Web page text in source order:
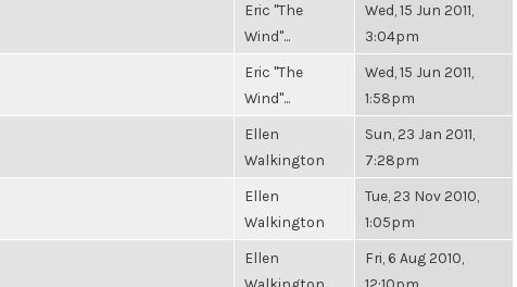
Eric "The
Wind"...
Wed, 15 Jun 2011,
3:04pm
Eric "The
Wind"...
Wed, 15 Jun 2011,
1:58pm
Ellen
Walkington
Sun, 23 Jan 2011,
7:28pm
Ellen
Walkington
Tue, 23 Nov 2010,
1:05pm
Ellen
Fri, 6 Aug 2010,